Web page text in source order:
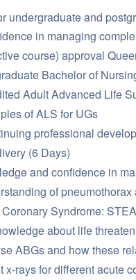
undergraduate and
in managing
course) approval
Bachelor of
Adult Advanced Life
of ALS for UGs
professional
(6 Days)
and confidence in
of
Syndrome:
about life
ABGs and how these
x-rays for different acute